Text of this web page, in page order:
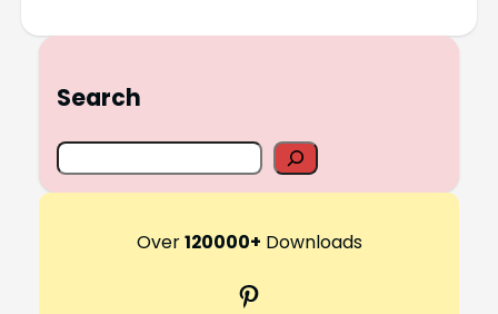
Search
S
e
Over120000+ Downloads
Pinterest